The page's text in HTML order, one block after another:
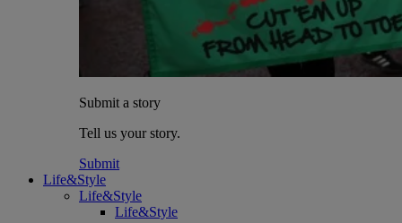
Submit a story
Tell us your story.
Submit
Life&Style
Life&Style
Life&Style